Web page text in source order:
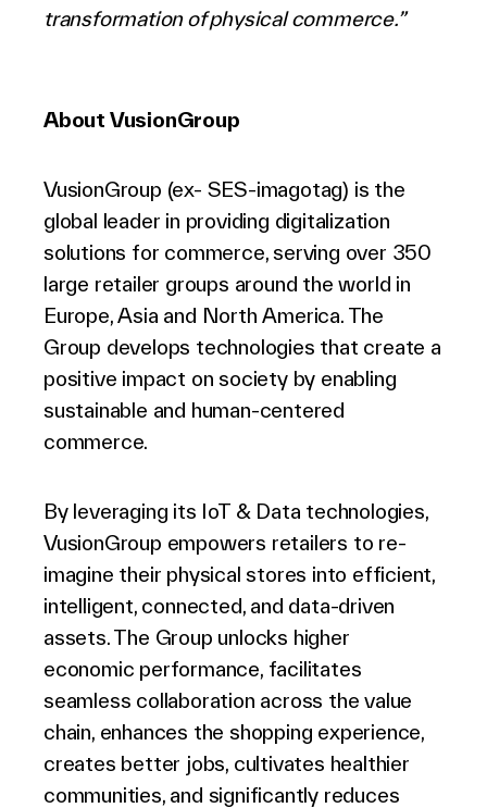
transformation of physical commerce.”
About VusionGroup
VusionGroup (ex- SES-imagotag) is the
global leader in providing digitalization
solutions for commerce, serving over 350
large retailer groups around the world in
Europe, Asia and North America. The
Group develops technologies that create a
positive impact on society by enabling
sustainable and human-centered
commerce.
By leveraging its IoT & Data technologies,
VusionGroup empowers retailers to re-
imagine their physical stores into efficient,
intelligent, connected, and data-driven
assets. The Group unlocks higher
economic performance, facilitates
seamless collaboration across the value
chain, enhances the shopping experience,
creates better jobs, cultivates healthier
communities, and significantly reduces